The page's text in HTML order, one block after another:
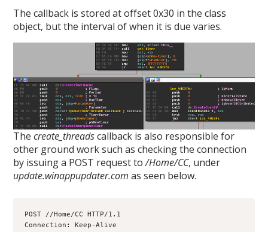
The callback is stored at offset 0x30 in the class
object, but the interval of when it is due varies.
The create_threadscallback is also responsible for
other ground work such as checking the connection
by issuing a POST request to/Home/CC, under
update.winappupdater.com as seen below.
POST //Home/CC HTTP/1.1
Connection: Keep-Alive